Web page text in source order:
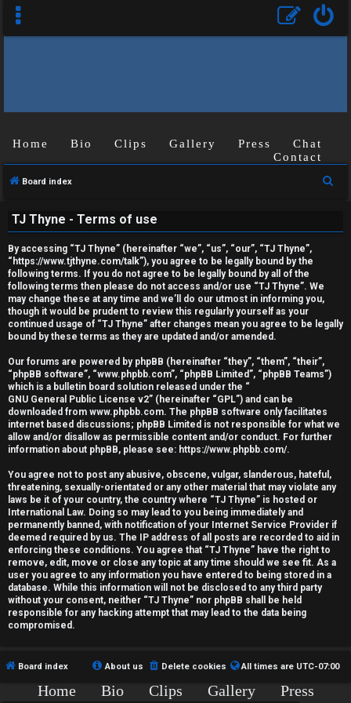
U
a
n
s
w
e
r
e
d
t
o
p
i
c
s
c
Home Bio Clips Gallery Press
Chat
Contact
Board index
TJ Thyne - Terms of use
By accessing “TJ Thyne” (hereinafter “we”, “us”, “our”, “TJ Thyne”,
“https://www.tjthyne.com/talk”), you agree to be legally bound by the
following terms. If you do not agree to be legally bound by all of the
following terms then please do not access and/or use “TJ Thyne”. We
may change these at any time and we’ll do our utmost in informing you,
though it would be prudent to review this regularly yourself as your
continued usage of “TJ Thyne” after changes mean you agree to be legally
bound by these terms as they are updated and/or amended.
Our forums are powered by phpBB (hereinafter “they”, “them”, “their”,
“phpBB software”, “www.phpbb.com”, “phpBB Limited”, “phpBB Teams”)
which is a bulletin board solution released under the “
GNU General Public License v2” (hereinafter “GPL”) and can be
downloaded from www.phpbb.com. The phpBB software only facilitates
internet based discussions; phpBB Limited is not responsible for what we
allow and/or disallow as permissible content and/or conduct. For further
information about phpBB, please see: https://www.phpbb.com/.
You agree not to post any abusive, obscene, vulgar, slanderous, hateful,
threatening, sexually-orientated or any other material that may violate any
laws be it of your country, the country where “TJ Thyne” is hosted or
International Law. Doing so may lead to you being immediately and
permanently banned, with notification of your Internet Service Provider if
deemed required by us. The IP address of all posts are recorded to aid in
enforcing these conditions. You agree that “TJ Thyne” have the right to
remove, edit, move or close any topic at any time should we see fit. As a
user you agree to any information you have entered to being stored in a
database. While this information will not be disclosed to any third party
without your consent, neither “TJ Thyne” nor phpBB shall be held
responsible for any hacking attempt that may lead to the data being
compromised.
Board index All times are UTC-07:00
Delete cookies
About us
Home Bio Clips Gallery
Press